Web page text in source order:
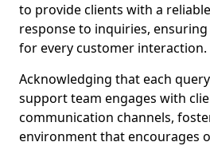
to provide clients with a
response to inquiries,
for every customer interaction.
Acknowledging that each
support team engages with
communication channels,
environment that encourages